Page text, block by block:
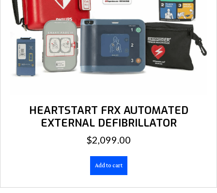
HEARTSTART FRX AUTOMATED
EXTERNAL DEFIBRILLATOR
$2,099.00
Add to cart